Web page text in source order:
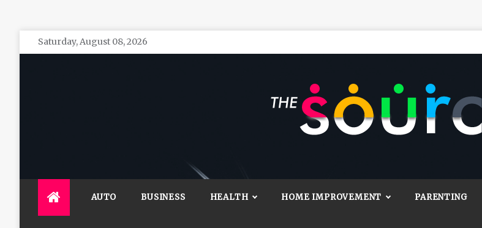
Skip
to
Saturday, August 08, 2026
AUTO BUSINESS HEALTH HOME IMPROVEMENT PARENTING